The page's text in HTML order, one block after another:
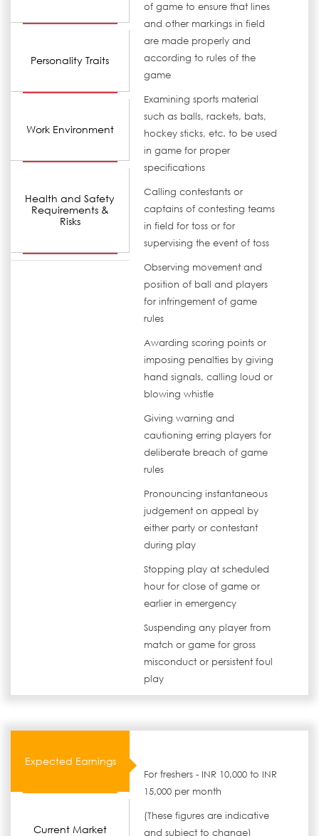
Personality Traits
Work Environment
Health and Safety
Requirements &
Risks
of game to ensure that lines
and other markings in field
are made properly and
according to rules of the
game
Examining sports material
such as balls, rackets, bats,
hockey sticks, etc. to be used
in game for proper
specifications
Calling contestants or
captains of contesting teams
in field for toss or for
supervising the event of toss
Observing movement and
position of ball and players
for infringement of game
rules
Awarding scoring points or
imposing penalties by giving
hand signals, calling loud or
blowing whistle
Giving warning and
cautioning erring players for
deliberate breach of game
rules
Pronouncing instantaneous
judgement on appeal by
either party or contestant
during play
Stopping play at scheduled
hour for close of game or
earlier in emergency
Suspending any player from
match or game for gross
misconduct or persistent foul
play
Expected Earnings
Current Market
For freshers - INR 10,000 to INR
15,000 per month
(These figures are indicative
and subject to change)